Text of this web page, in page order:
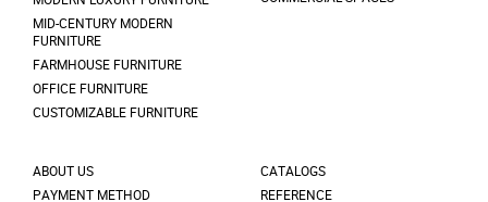
MID-CENTURY MODERN
FURNITURE
FARMHOUSE FURNITURE
OFFICE FURNITURE
CUSTOMIZABLE FURNITURE
ABOUT US
PAYMENT METHOD
CATALOGS
REFERENCE